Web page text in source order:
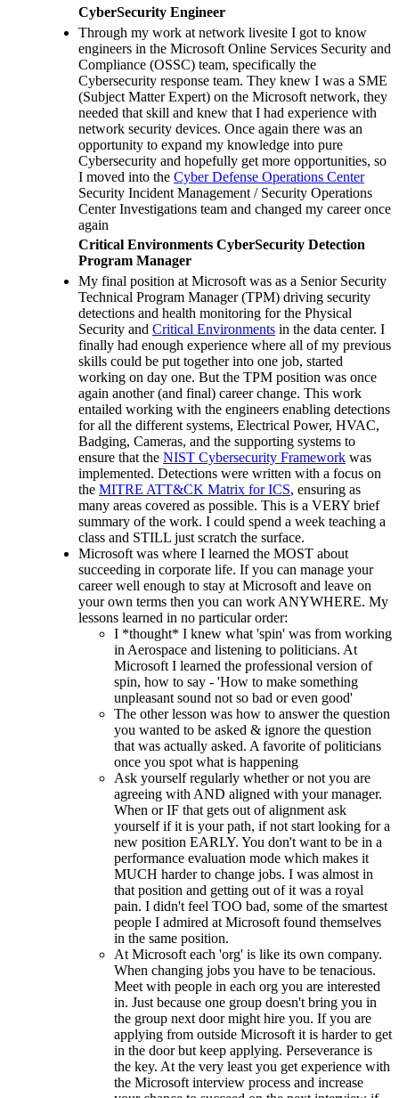
CyberSecurity Engineer
Through my work at network livesite I got to know
engineers in the Microsoft Online Services Security and
Compliance (OSSC) team, specifically the
Cybersecurity response team. They knew I was a SME
(Subject Matter Expert) on the Microsoft network, they
needed that skill and knew that I had experience with
network security devices. Once again there was an
opportunity to expand my knowledge into pure
Cybersecurity and hopefully get more opportunities, so
I moved into the Cyber Defense Operations Center
Security Incident Management / Security Operations
Center Investigations team and changed my career once
again
Critical Environments CyberSecurity Detection
Program Manager
My final position at Microsoft was as a Senior Security
Technical Program Manager (TPM) driving security
detections and health monitoring for the Physical
Security and Critical Environments in the data center. I
finally had enough experience where all of my previous
skills could be put together into one job, started
working on day one. But the TPM position was once
again another (and final) career change. This work
entailed working with the engineers enabling detections
for all the different systems, Electrical Power, HVAC,
Badging, Cameras, and the supporting systems to
ensure that the NIST Cybersecurity Framework was
implemented. Detections were written with a focus on
the MITRE ATT&CK Matrix for ICS, ensuring as
many areas covered as possible. This is a VERY brief
summary of the work. I could spend a week teaching a
class and STILL just scratch the surface.
Microsoft was where I learned the MOST about
succeeding in corporate life. If you can manage your
career well enough to stay at Microsoft and leave on
your own terms then you can work ANYWHERE. My
lessons learned in no particular order:
I *thought* I knew what 'spin' was from working
in Aerospace and listening to politicians. At
Microsoft I learned the professional version of
spin, how to say - 'How to make something
unpleasant sound not so bad or even good'
The other lesson was how to answer the question
you wanted to be asked & ignore the question
that was actually asked. A favorite of politicians
once you spot what is happening
Ask yourself regularly whether or not you are
agreeing with AND aligned with your manager.
When or IF that gets out of alignment ask
yourself if it is your path, if not start looking for a
new position EARLY. You don't want to be in a
performance evaluation mode which makes it
MUCH harder to change jobs. I was almost in
that position and getting out of it was a royal
pain. I didn't feel TOO bad, some of the smartest
people I admired at Microsoft found themselves
in the same position.
At Microsoft each 'org' is like its own company.
When changing jobs you have to be tenacious.
Meet with people in each org you are interested
in. Just because one group doesn't bring you in
the group next door might hire you. If you are
applying from outside Microsoft it is harder to get
in the door but keep applying. Perseverance is
the key. At the very least you get experience with
the Microsoft interview process and increase